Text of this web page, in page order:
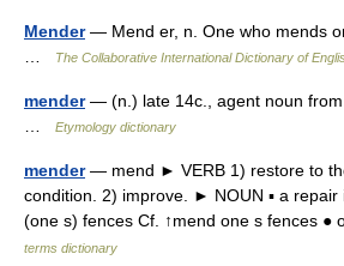
Mender— Mend er, n. One who mends
The Collaborative International Dictionary of
mender— (n.) late 14c., agent noun from
Etymology dictionary
mender— mend ► VERB 1) restore to
condition. 2) improve. ► NOUN ▪ a repair
(one s) fences Cf. ↑mend one s fences
terms dictionary